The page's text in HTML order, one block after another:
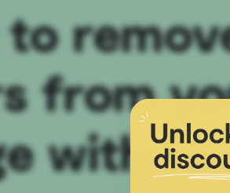
from
with